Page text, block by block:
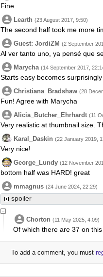
Fine
Learth (23 August 2017, 9:50)
The second half took me more
Guest: JordiZM (2 September
Al ver tanto uno, ya pensé que
Marycha (14 September 2017,
Starts easy becomes
Christiana_Bradshaw (28
Fun! Agree with Marycha
Alicia_Butcher_Ehrhardt (11
Very realistic at thumbnail size.
Karal_Daskin (22 January 2019,
Very nice!
George_Lundy (12 November
bottom half was HARD! great
mmagnus (24 June 2024, 22:29)
spoiler
Chorton (11 May 2025, 4:09)
Of which there are 37 on
To add a comment, you must